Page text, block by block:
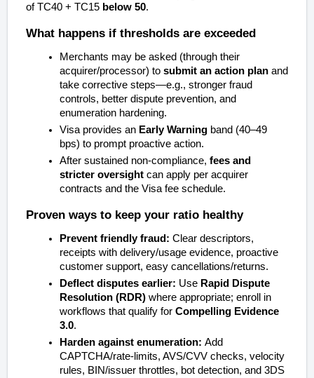
of TC40 + TC15 below 50.
What happens if thresholds are exceeded
Merchants may be asked (through their
acquirer/processor) to submit an action plan and
take corrective steps—e.g., stronger fraud
controls, better dispute prevention, and
enumeration hardening.
Visa provides an Early Warning band (40–49
bps) to prompt proactive action.
After sustained non‑compliance, fees and
stricter oversight can apply per acquirer
contracts and the Visa fee schedule.
Proven ways to keep your ratio healthy
Prevent friendly fraud: Clear descriptors,
receipts with delivery/usage evidence, proactive
customer support, easy cancellations/returns.
Deflect disputes earlier: Use Rapid Dispute
Resolution (RDR) where appropriate; enroll in
workflows that qualify for Compelling Evidence
3.0.
Harden against enumeration: Add
CAPTCHA/rate‑limits, AVS/CVV checks, velocity
rules, BIN/issuer throttles, bot detection, and 3DS